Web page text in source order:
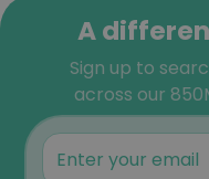
A
Sign up to
across our